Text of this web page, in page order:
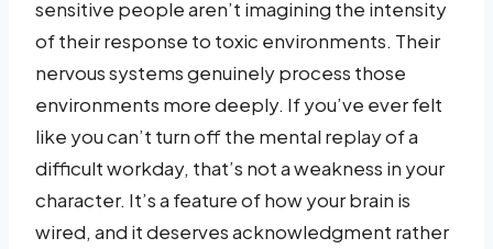
sensitive people aren’t imagining the intensity
of their response to toxic environments. Their
nervous systems genuinely process those
environments more deeply. If you’ve ever felt
like you can’t turn off the mental replay of a
difficult workday, that’s not a weakness in your
character. It’s a feature of how your brain is
wired, and it deserves acknowledgment rather